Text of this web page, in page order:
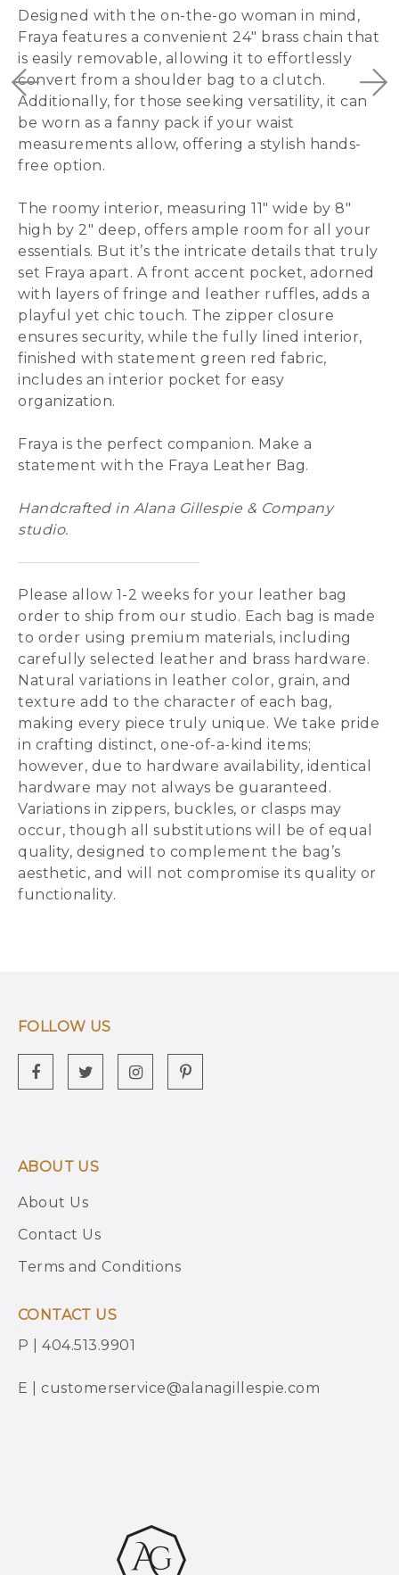
Designed with the on-the-go woman in mind,
Fraya features a convenient 24″ brass chain that
is easily removable, allowing it to effortlessly
convert from a shoulder bag to a clutch.
Additionally, for those seeking versatility, it can
be worn as a fanny pack if your waist
measurements allow, offering a stylish hands-
free option.
The roomy interior, measuring 11″ wide by 8″
high by 2″ deep, offers ample room for all your
essentials. But it’s the intricate details that truly
set Fraya apart. A front accent pocket, adorned
with layers of fringe and leather ruffles, adds a
playful yet chic touch. The zipper closure
ensures security, while the fully lined interior,
finished with statement green red fabric,
includes an interior pocket for easy
organization.
Fraya is the perfect companion. Make a
statement with the Fraya Leather Bag.
Handcrafted in Alana Gillespie & Company
studio.
Please allow 1-2 weeks for your leather bag
order to ship from our studio. Each bag is made
to order using premium materials, including
carefully selected leather and brass hardware.
Natural variations in leather color, grain, and
texture add to the character of each bag,
making every piece truly unique. We take pride
in crafting distinct, one-of-a-kind items;
however, due to hardware availability, identical
hardware may not always be guaranteed.
Variations in zippers, buckles, or clasps may
occur, though all substitutions will be of equal
quality, designed to complement the bag’s
aesthetic, and will not compromise its quality or
functionality.
FOLLOW US
ABOUT US
About Us
Contact Us
Terms and Conditions
CONTACT US
P | 404.513.9901
E | customerservice@alanagillespie.com